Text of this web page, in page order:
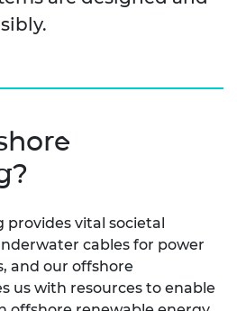
vital societal
cables for power
and our offshore
us with resources to enable